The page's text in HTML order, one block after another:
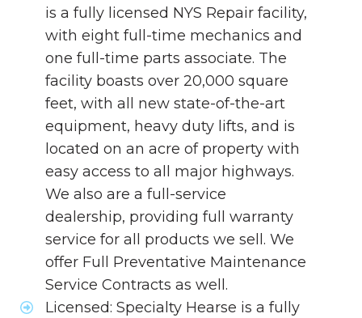
is a fully licensed NYS Repair facility,
with eight full-time mechanics and
one full-time parts associate. The
facility boasts over 20,000 square
feet, with all new state-of-the-art
equipment, heavy duty lifts, and is
located on an acre of property with
easy access to all major highways.
We also are a full-service
dealership, providing full warranty
service for all products we sell. We
offer Full Preventative Maintenance
Service Contracts as well.
Licensed: Specialty Hearse is a fully